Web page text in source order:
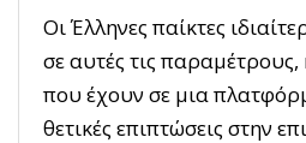
Οι Έλληνες παίκτες
σε αυτές τις
που έχουν σε μια
θετικές επιπτώσεις στην